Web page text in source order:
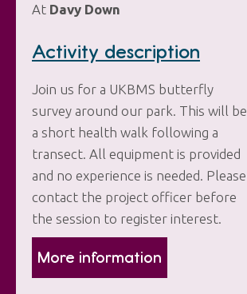
At Davy Down
Activity description
Join us for a UKBMS butterfly
survey around our park. This will be
a short health walk following a
transect. All equipment is provided
and no experience is needed. Please
contact the project officer before
the session to register interest.
More information